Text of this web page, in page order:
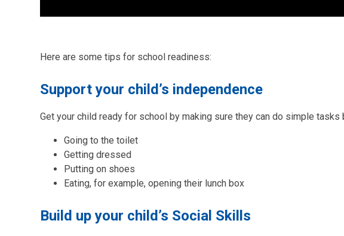
Here are some tips for school readiness:
Support your child’s independence
Get your child ready for school by making sure they can do simple tasks
Going to the toilet
Getting dressed
Putting on shoes
Eating, for example, opening their lunch box
Build up your child’s Social Skills